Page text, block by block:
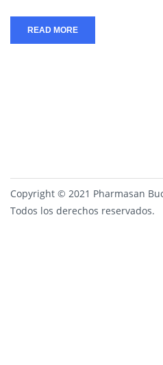
READ MORE
Copyright © 2021 Pharmasan
Todos los derechos reservados.